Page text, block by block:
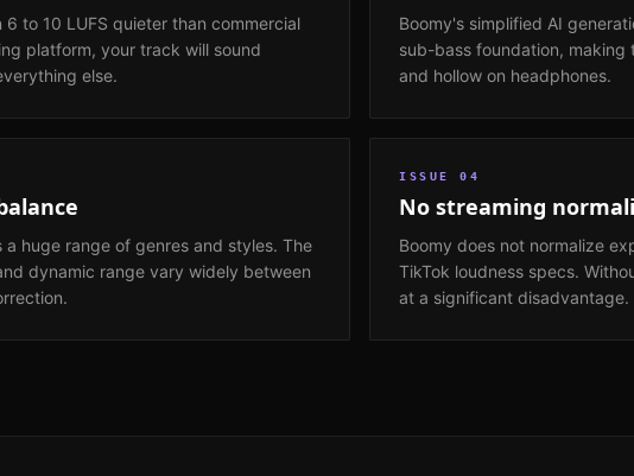
to 10 LUFS quieter than commercial
platform, your track will sound
else.
Boomy's simplified AI
sub-bass foundation, making
and hollow on headphones.
a huge range of genres and styles. The
dynamic range vary widely between
ISSUE 04
No streaming
Boomy does not normalize
TikTok loudness specs.
at a significant disadvantage.